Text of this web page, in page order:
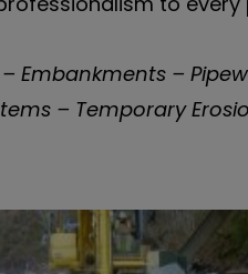
Embankments –
– Temporary